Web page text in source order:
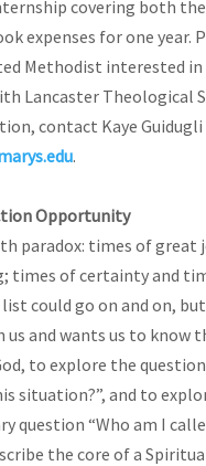
covering both
expenses for one year.
Methodist interested in
Lancaster Theological
contact Kaye Guidugli
.
Opportunity
paradox: times of great
times of certainty and
could go on and on,
us and wants us to know
to explore the
situation?”, and to
question “Who am I
the core of a